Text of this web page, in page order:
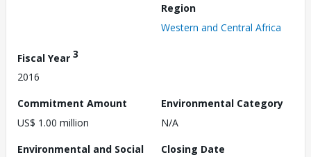
Region
Western and Central Africa
Fiscal Year 3
2016
Commitment Amount
US$ 1.00 million
Environmental Category
N/A
Environmental and Social
Closing Date